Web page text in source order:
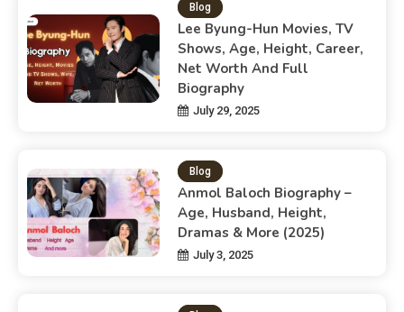
Blog
Lee Byung-Hun Movies, TV
Shows, Age, Height, Career,
Net Worth And Full
Biography
July 29, 2025
Blog
Anmol Baloch Biography –
Age, Husband, Height,
Dramas & More (2025)
July 3, 2025